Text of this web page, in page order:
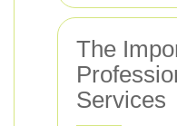
The
Services